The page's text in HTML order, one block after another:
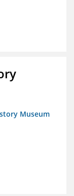
Museum